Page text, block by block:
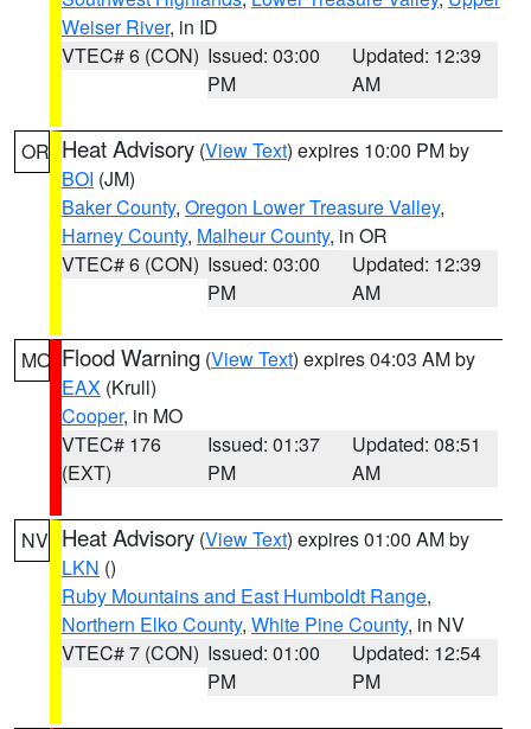
Weiser River, in ID
VTEC# 6 (CON) Issued: 03:00
PM
Updated: 12:39
AM
OR Heat Advisory (View Text) expires 10:00 PM by
BOI (JM)
Baker County, Oregon Lower Treasure Valley,
Harney County, Malheur County, in OR
VTEC# 6 (CON) Issued: 03:00
PM
Updated: 12:39
AM
MO Flood Warning (View Text) expires 04:03 AM by
EAX (Krull)
Cooper, in MO
VTEC# 176
(EXT)
Issued: 01:37
PM
Updated: 08:51
AM
NV Heat Advisory (View Text) expires 01:00 AM by
LKN ()
Ruby Mountains and East Humboldt Range,
Northern Elko County, White Pine County, in NV
VTEC# 7 (CON) Issued: 01:00
PM
Updated: 12:54
PM